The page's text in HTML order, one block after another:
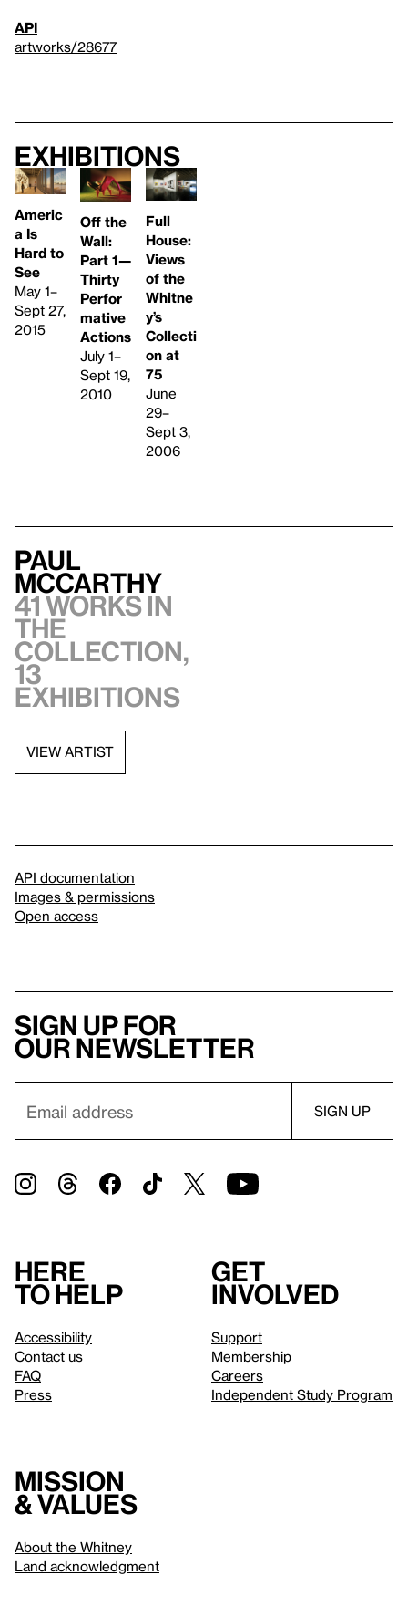
API
artworks/28677
Exhibitions
Americ
a Is
Hard to
See
May 1–
Sept 27,
2015
Off the
Wall:
Part 1—
Thirty
Perfor
mative
Actions
July 1–
Sept 19,
2010
Full
House:
Views
of the
Whitne
y’s
Collecti
on at
75
June
29–
Sept 3,
2006
Paul
McCarthy
41 works in
the
collection,
13
exhibitions
VIEW ARTIST
API documentation
Images & permissions
Open access
Sign up for
our newsletter
Here
to help
Accessibility
Contact us
FAQ
Press
Get
involved
Support
Membership
Careers
Independent Study Program
Mission
& values
About the Whitney
Land acknowledgment